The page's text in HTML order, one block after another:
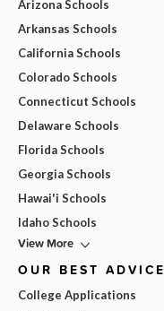
Arizona Schools
Arkansas Schools
California Schools
Colorado Schools
Connecticut Schools
Delaware Schools
Florida Schools
Georgia Schools
Hawai'i Schools
Idaho Schools
View More
OUR BEST ADVICE
College Applications